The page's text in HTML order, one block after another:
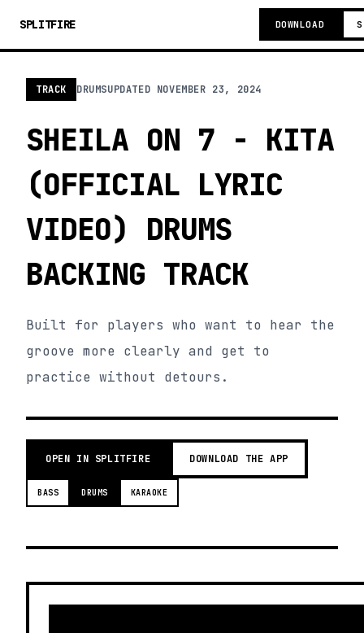
SPLITFIRE DOWNLOAD
TRACK DRUMSUPDATED NOVEMBER 23, 2024
SHEILA ON 7 - KITA
(OFFICIAL LYRIC
VIDEO) DRUMS
BACKING TRACK
Built for players who want to hear the
groove more clearly and get to
practice without detours.
OPEN IN SPLITFIRE DOWNLOAD THE APP
BASS DRUMS KARAOKE